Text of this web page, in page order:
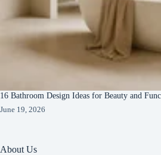
16 Bathroom Design Ideas for Beauty and
June 19, 2026
About Us